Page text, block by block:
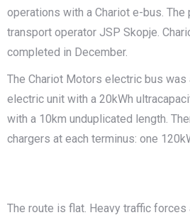
operations with a Chariot e-bus.
transport operator JSP Skopje.
completed in December.
The Chariot Motors electric bus
electric unit with a 20kWh
with a 10km unduplicated length.
chargers at each terminus: one
The route is flat. Heavy traffic forces